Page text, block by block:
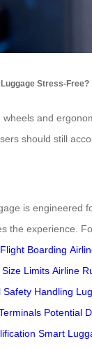
Stress-Free?
and
should still
is engineered
the experience.
Flight Boarding
Limits Airline
Safety Handling
Potential
Smart